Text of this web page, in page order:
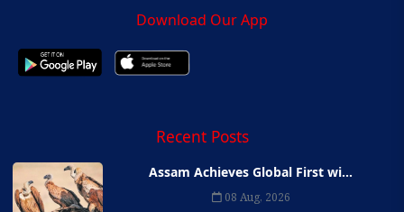
Download Our App
Recent Posts
Assam Achieves Global First wi...
08 Aug, 2026